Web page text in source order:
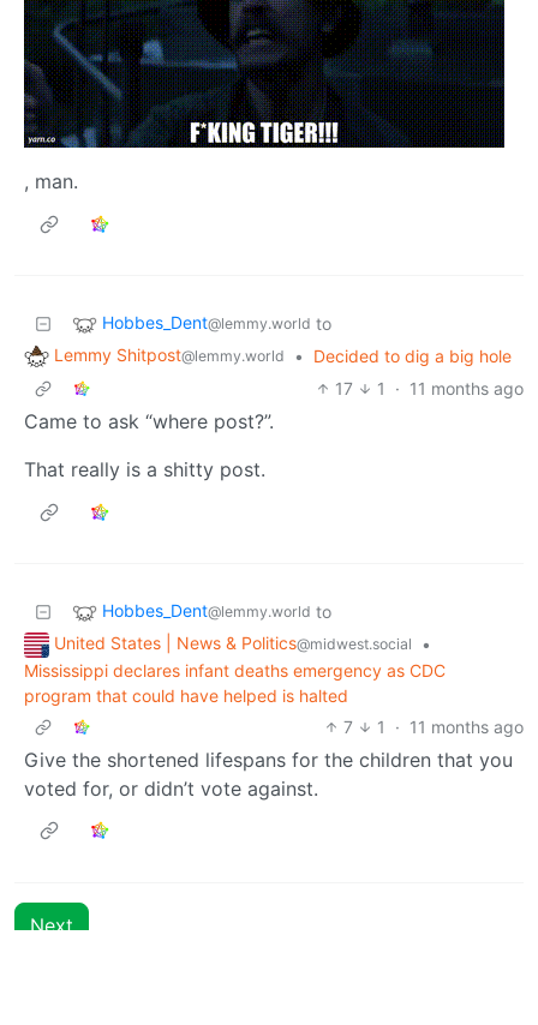
, man.
Hobbes_Dent@lemmy.world to
Lemmy Shitpost@lemmy.world •
Decided to dig a big hole
17
1 · 11 months ago
Came to ask “where post?”.
That really is a shitty post.
Hobbes_Dent@lemmy.world to
United States | News & Politics@midwest.social
•
Mississippi declares infant deaths emergency as CDC
program that could have helped is halted
7
1 · 11 months ago
Give the shortened lifespans for the children that you
voted for, or didn’t vote against.
Next